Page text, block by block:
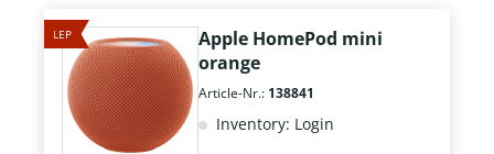
LEP
Apple HomePod mini
orange
Article-Nr.: 138841
Inventory: Login